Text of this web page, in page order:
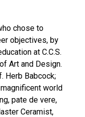
chose to
objectives, by
at C.C.S.
Art and Design.
Herb Babcock;
world
pate de vere,
Ceramist,